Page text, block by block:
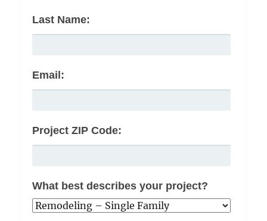
Last Name:
Email:
Project ZIP Code:
What best describes your project?